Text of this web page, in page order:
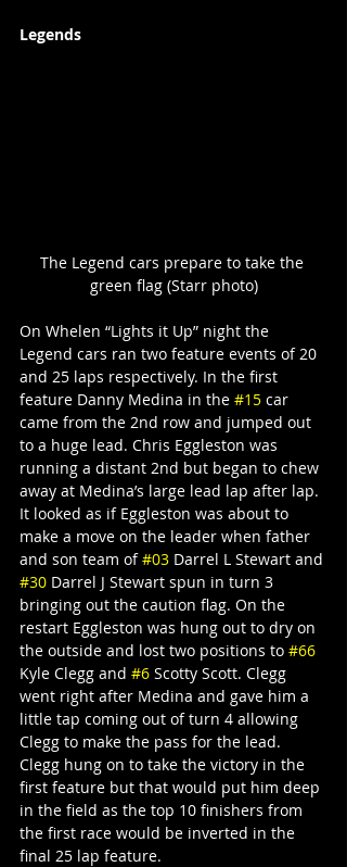
Legends
The Legend cars prepare to take the
green flag (Starr photo)
On Whelen “Lights it Up” night the
Legend cars ran two feature events of 20
and 25 laps respectively. In the first
feature Danny Medina in the #15 car
came from the 2nd row and jumped out
to a huge lead. Chris Eggleston was
running a distant 2nd but began to chew
away at Medina’s large lead lap after lap.
It looked as if Eggleston was about to
make a move on the leader when father
and son team of #03 Darrel L Stewart and
#30 Darrel J Stewart spun in turn 3
bringing out the caution flag. On the
restart Eggleston was hung out to dry on
the outside and lost two positions to #66
Kyle Clegg and #6 Scotty Scott. Clegg
went right after Medina and gave him a
little tap coming out of turn 4 allowing
Clegg to make the pass for the lead.
Clegg hung on to take the victory in the
first feature but that would put him deep
in the field as the top 10 finishers from
the first race would be inverted in the
final 25 lap feature.